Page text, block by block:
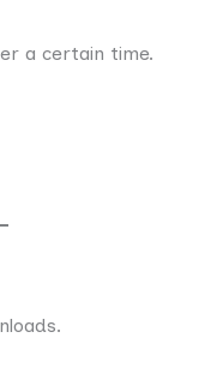
a certain time.